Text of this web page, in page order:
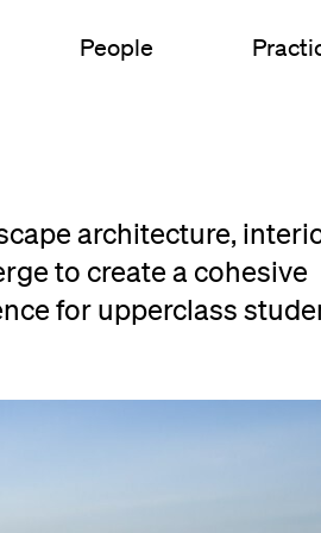
Science & Engineering
Experiential Graphic
Student Life
People
architecture,
to create a cohesive
for upperclass